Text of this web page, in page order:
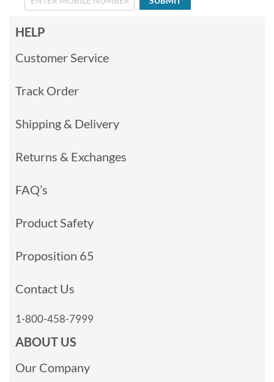
HELP
Customer Service
Track Order
Shipping & Delivery
Returns & Exchanges
FAQ’s
Product Safety
Proposition 65
Contact Us
1-800-458-7999
ABOUT US
Our Company